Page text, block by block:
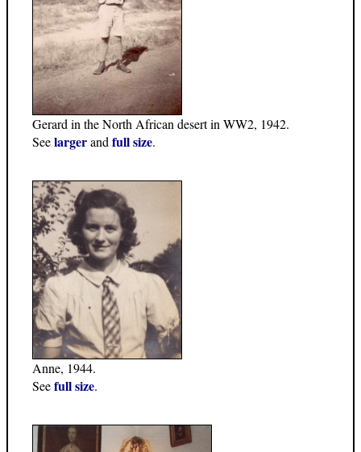
Gerard in the North African desert in WW2, 1942.
Seelargerand full size.
Anne, 1944.
Seefull size.